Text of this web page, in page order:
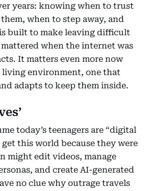
years: knowing when to trust
when to step away, and
built to make leaving difficult
when the internet was
It matters even more now
living environment, one that
adapts to keep them inside.
today’s teenagers are “digital
this world because they were
might edit videos, manage
and create AI-generated
no clue why outrage travels